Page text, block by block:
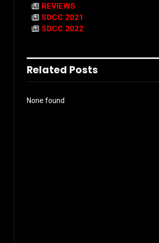
REVIEWS
SDCC 2021
SDCC 2022
Related Posts
None found